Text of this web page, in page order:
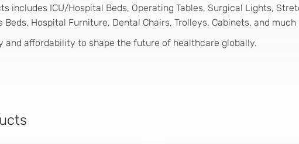
includes ICU/Hospital Beds, Operating Tables, Surgical Lights,
Hospital Furniture, Dental Chairs, Trolleys, Cabinets, and much
affordability to shape the future of healthcare globally.